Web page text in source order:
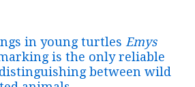
in young turtles Emys
is the only reliable
between wild